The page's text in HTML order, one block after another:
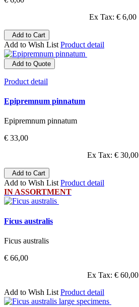
Ex Tax: € 6,00
Add to Cart
Add to Wish List Product detail
Add to Quote
Product detail
Epipremnum pinnatum
Epipremnum pinnatum
€ 33,00
Ex Tax: € 30,00
Add to Cart
Add to Wish List Product detail
IN ASSORTMENT
Ficus australis
Ficus australis
€ 66,00
Ex Tax: € 60,00
Add to Wish List Product detail